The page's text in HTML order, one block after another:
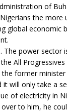
of
the more
global economic
The power sector
All Progressives
the former
it will only take a
of electricity in
to him, he